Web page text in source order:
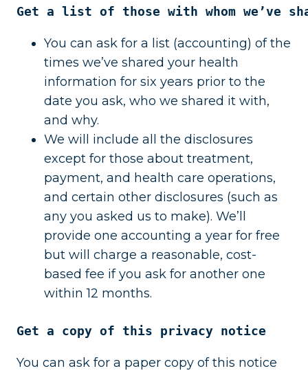
Get a list of those with whom we’ve
You can ask for a list (accounting) of the
times we’ve shared your health
information for six years prior to the
date you ask, who we shared it with,
and why.
We will include all the disclosures
except for those about treatment,
payment, and health care operations,
and certain other disclosures (such as
any you asked us to make). We’ll
provide one accounting a year for free
but will charge a reasonable, cost-
based fee if you ask for another one
within 12 months.
Get a copy of this privacy notice
You can ask for a paper copy of this notice